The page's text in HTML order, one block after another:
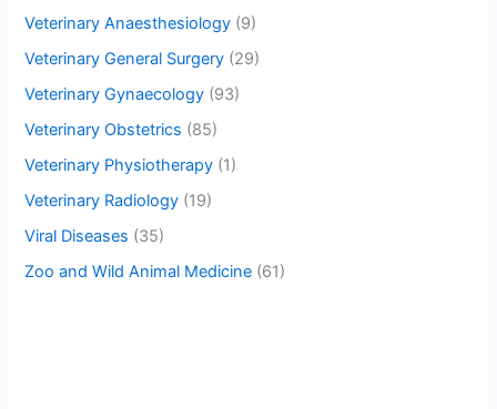
Veterinary Anaesthesiology (9)
Veterinary General Surgery (29)
Veterinary Gynaecology (93)
Veterinary Obstetrics (85)
Veterinary Physiotherapy (1)
Veterinary Radiology (19)
Viral Diseases (35)
Zoo and Wild Animal Medicine (61)